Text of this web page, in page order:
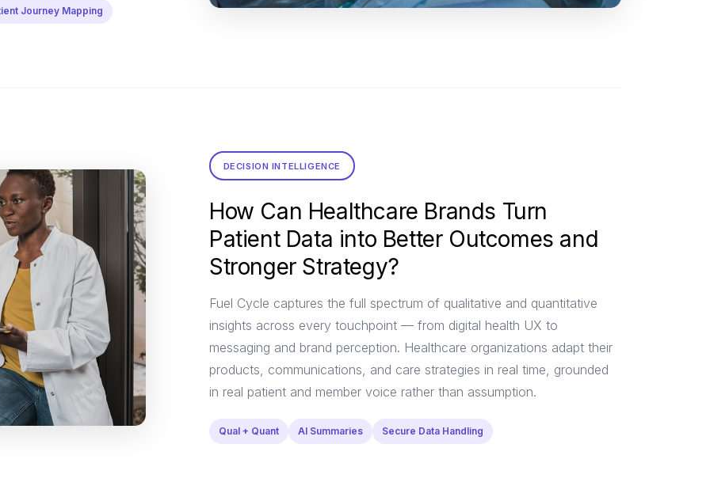
Journey Mapping
DECISION INTELLIGENCE
How Can Healthcare Brands Turn
Patient Data into Better Outcomes and
Stronger Strategy?
Fuel Cycle captures the full spectrum of qualitative and quantitative
insights across every touchpoint — from digital health UX to
messaging and brand perception. Healthcare organizations adapt their
products, communications, and care strategies in real time, grounded
in real patient and member voice rather than assumption.
Qual + Quant AI Summaries Secure Data Handling